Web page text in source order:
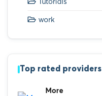
work
Top rated providers
More